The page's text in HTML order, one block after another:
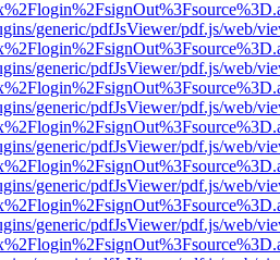
generic/pdfJsViewer/pdf.js/web/
generic/pdfJsViewer/pdf.js/web/
generic/pdfJsViewer/pdf.js/web/
generic/pdfJsViewer/pdf.js/web/
generic/pdfJsViewer/pdf.js/web/
generic/pdfJsViewer/pdf.js/web/